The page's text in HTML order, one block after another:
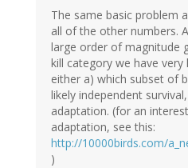
The same basic problem
all of the other numbers.
large order of magnitude
kill category we have
either a) which subset of
likely independent
adaptation. (for an
adaptation, see this:
http://10000birds.com/
)